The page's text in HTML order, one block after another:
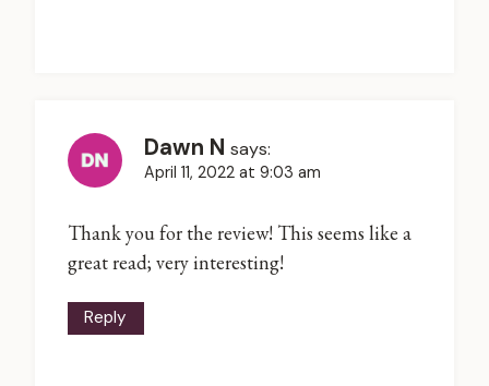
Dawn N says:
April 11, 2022 at 9:03 am
Thank you for the review! This seems like a
great read; very interesting!
Reply